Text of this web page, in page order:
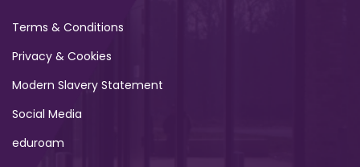
Terms & Conditions
Privacy & Cookies
Modern Slavery Statement
Social Media
eduroam